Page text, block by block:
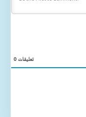
0تعليقات